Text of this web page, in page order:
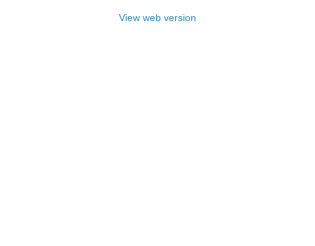
View web version